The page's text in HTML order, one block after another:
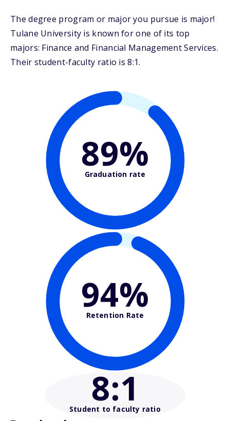
The degree program or major you pursue is major!
Tulane University is known for one of its top
majors: Finance and Financial Management Services.
Their student-faculty ratio is 8:1.
89%
Graduation rate
94%
Retention Rate
8:1
Student to faculty ratio